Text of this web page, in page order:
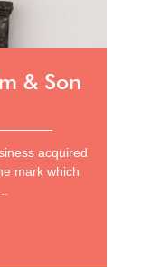
& Son
acquired
mark which